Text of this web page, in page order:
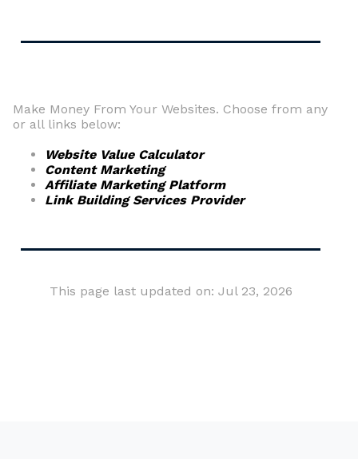
Make Money From Your Websites. Choose from any
or all links below:
Website Value Calculator
Content Marketing
Affiliate Marketing Platform
Link Building Services Provider
This page last updated on: Jul 23, 2026